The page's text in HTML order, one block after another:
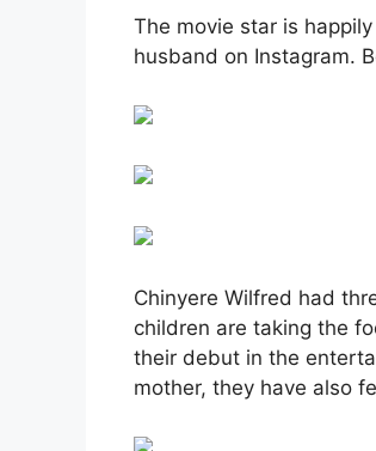
The movie star is
husband on Instagram.
Chinyere Wilfred had
children are taking the
their debut in the
mother, they have also